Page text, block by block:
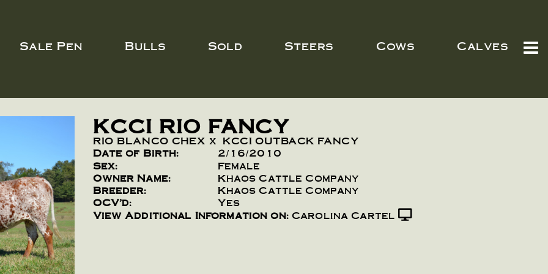
Sale Pen Bulls Sold Steers Cows Calves
KCCI RIO FANCY
RIO BLANCO CHEX xKCCI OUTBACK FANCY
Date of Birth:
2/16/2010
Sex:
Female
Owner Name:
Khaos Cattle Company
Breeder:
Khaos Cattle Company
OCV'd:
Yes
View Additional Information on: Carolina Cartel